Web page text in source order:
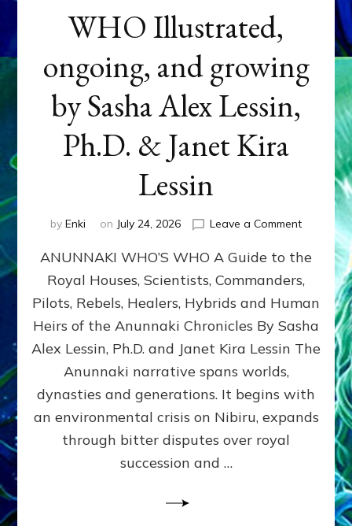
WHO Illustrated,
ongoing, and growing
by Sasha Alex Lessin,
Ph.D. & Janet Kira
Lessin
by Enki on July 24, 2026 Leave a Commenton
WHO’S
ongoing,
and
growing
by
Alex
Ph.D.
ANUNNAKI WHO’S WHO A Guide to the
Royal Houses, Scientists, Commanders,
Pilots, Rebels, Healers, Hybrids and Human
Heirs of the Anunnaki Chronicles By Sasha
Alex Lessin, Ph.D. and Janet Kira Lessin The
Anunnaki narrative spans worlds,
dynasties and generations. It begins with
an environmental crisis on Nibiru, expands
through bitter disputes over royal
succession and …